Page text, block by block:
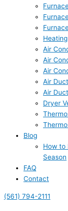
Air
Air
Air
Air
Air
Dryer
Blog
How to
Season
FAQ
Contact
(561) 794-2111